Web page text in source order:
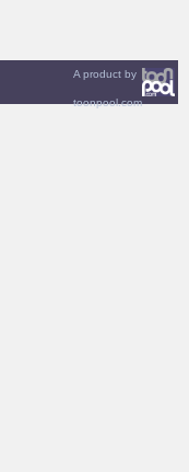
A product by
toonpool.com